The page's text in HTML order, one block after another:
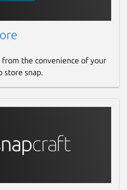
from the convenience of your
store snap.